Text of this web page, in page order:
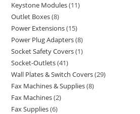
Keystone Modules 11
Outlet Boxes 8
Power Extensions 15
Power Plug Adapters 8
Socket Safety Covers 1
Socket-Outlets 41
Wall Plates & Switch Covers 29
Fax Machines & Supplies 8
Fax Machines 2
Fax Supplies 6